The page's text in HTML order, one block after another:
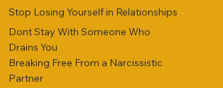
Stop Losing Yourself in Relationships
Dont Stay With Someone Who
Drains You
Breaking Free From a Narcissistic
Partner